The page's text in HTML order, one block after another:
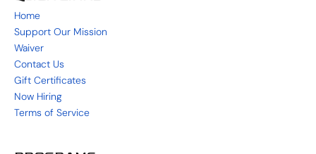
Home
Support Our Mission
Waiver
Contact Us
Gift Certificates
Now Hiring
Terms of Service